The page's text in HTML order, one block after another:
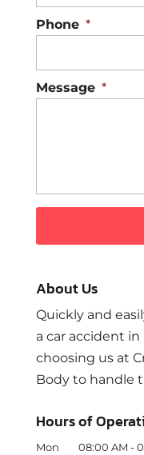
Phone *
Message *
About Us
Quickly and
a car accident
choosing us at
Body to handle
Hours of
Mon 08:00 AM -